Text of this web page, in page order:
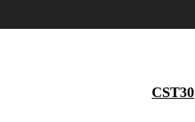
CST30